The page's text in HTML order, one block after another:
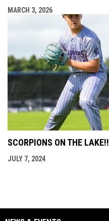
MARCH 3, 2026
SCORPIONS ON THE LAKE!!
JULY 7, 2024